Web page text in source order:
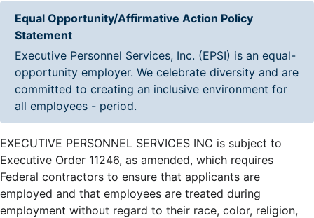
Equal Opportunity/Affirmative Action Policy
Statement
Executive Personnel Services, Inc. (EPSI) is an equal-
opportunity employer. We celebrate diversity and are
committed to creating an inclusive environment for
all employees - period.
EXECUTIVE PERSONNEL SERVICES INC is subject to
Executive Order 11246, as amended, which requires
Federal contractors to ensure that applicants are
employed and that employees are treated during
employment without regard to their race, color, religion,